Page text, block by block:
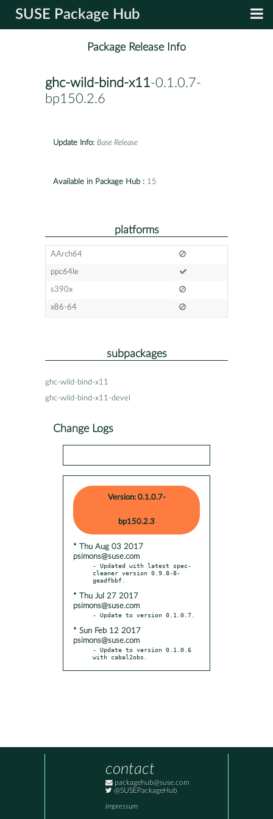
SUSE Package Hub
Package Release Info
ghc-wild-bind-x11-0.1.0.7-
bp150.2.6
Update Info: Base Release
Available in Package Hub : 15
platforms
AArch64
ppc64le
s390x
x86-64
subpackages
ghc-wild-bind-x11
ghc-wild-bind-x11-devel
Change Logs
Version: 0.1.0.7-
bp150.2.3
* Thu Aug 03 2017
psimons@suse.com
- Updated with latest spec-
cleaner version 0.9.8-8-
* Thu Jul 27 2017
psimons@suse.com
* Sun Feb 12 2017
psimons@suse.com
- Update to version 0.1.0.6
with cabal2obs.
contact
packagehub@suse.com
@SUSEPackageHub
Impressum